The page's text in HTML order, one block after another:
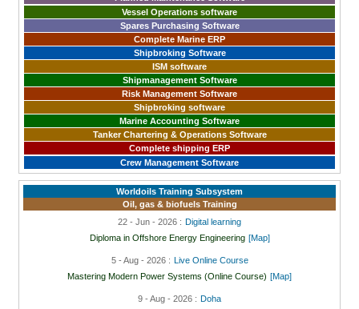
Vessel Operations software
Spares Purchasing Software
Complete Marine ERP
Shipbroking Software
ISM software
Shipmanagement Software
Risk Management Software
Shipbroking software
Marine Accounting Software
Tanker Chartering & Operations Software
Complete shipping ERP
Crew Management Software
Worldoils Training Subsystem
Oil, gas & biofuels Training
22 - Jun - 2026 : Digital learning
Diploma in Offshore Energy Engineering [Map]
5 - Aug - 2026 :
Live Online Course
Mastering Modern Power Systems (Online Course) [Map]
9 - Aug - 2026 : Doha